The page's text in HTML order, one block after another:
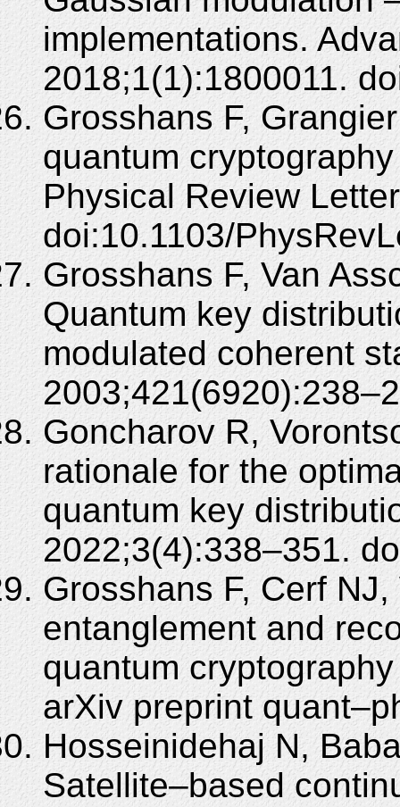
implementations.
2018;1(1):1800011.
Grosshans F,
quantum
Physical Review
doi:10.1103/
Grosshans F, Van
Quantum key
modulated coherent
Goncharov R,
rationale for the
quantum key
2022;3(4):338–351.
Grosshans F, Cerf
entanglement and
quantum
arXiv preprint
Hosseinidehaj N,
Satellite–based